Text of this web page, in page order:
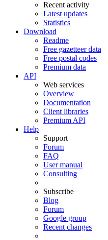
Recent activity
Latest updates
Statistics
Download
Readme
Free gazetteer data
Free postal codes
Premium data
API
Web services
Overview
Documentation
Client libraries
Premium API
Help
Support
Forum
FAQ
User manual
Consulting
Subscribe
Blog
Forum
Google group
Recent changes